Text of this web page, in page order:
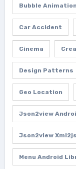
Bubble
Car Accident
Cinema
Design Patterns
Geo Location
Json2view
Json2view
Menu Android